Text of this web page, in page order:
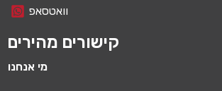
קישורים מהירים
מי אנחנו
וואטסאפ